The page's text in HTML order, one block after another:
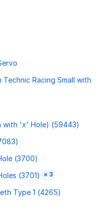
Technic Racing Small with
with 'x' Hole) (59443)
(3700)
(3701)
× 3
Type 1 (4265)